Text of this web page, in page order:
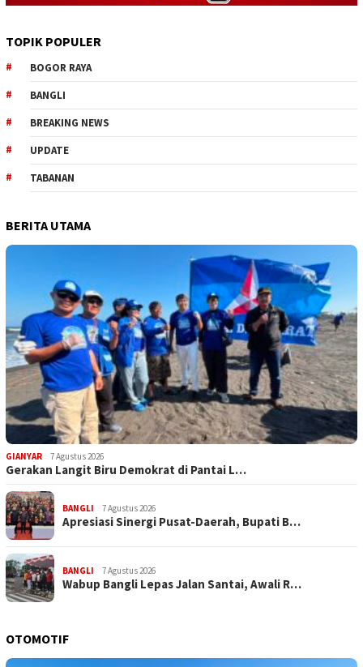
TOPIK POPULER
BOGOR RAYA
BANGLI
BREAKING NEWS
UPDATE
TABANAN
BERITA UTAMA
GIANYAR 7 Agustus 2026
Gerakan Langit Biru Demokrat di Pantai L…
BANGLI 7 Agustus 2026
Apresiasi Sinergi Pusat-Daerah, Bupati B…
BANGLI 7 Agustus 2026
Wabup Bangli Lepas Jalan Santai, Awali R…
OTOMOTIF